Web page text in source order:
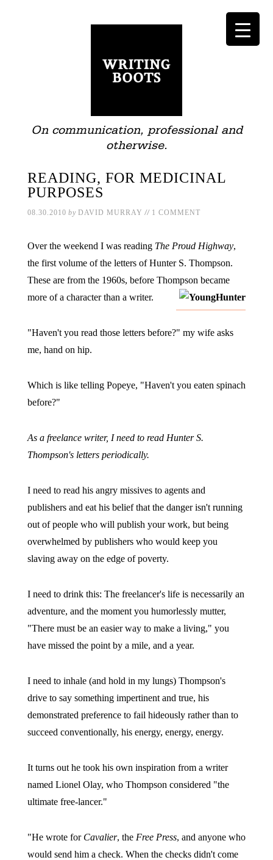
On communication, professional and
otherwise.
READING, FOR MEDICINAL
PURPOSES
08.30.2010 by DAVID MURRAY // 1 COMMENT
Over the weekend I was reading The Proud Highway,
the first volume of the letters of Hunter S. Thompson.
These are from the 1960s, before Thompson became
more of a character than a writer.
"Haven't you read those letters before?" my wife asks
me, hand on hip.
Which is like telling Popeye, "Haven't you eaten spinach
before?"
As a freelance writer, I need to read Hunter S.
Thompson's letters periodically.
I need to read his angry missives to agents and
publishers and eat his belief that the danger isn't running
out of people who will publish your work, but being
overwhelmed by publishers who would keep you
slaving away on the edge of poverty.
I need to drink this: The freelancer's life is necessarily an
adventure, and the moment you humorlessly mutter,
"There must be an easier way to make a living," you
have missed the point by a mile, and a year.
I need to inhale (and hold in my lungs) Thompson's
drive to say something impertinent and true, his
demonstrated preference to fail hideously rather than to
succeed conventionally, his energy, energy, energy.
It turns out he took his own inspiration from a writer
named Lionel Olay, who Thompson considered "the
ultimate free-lancer."
"He wrote for Cavalier, the Free Press, and anyone who
would send him a check. When the checks didn't come